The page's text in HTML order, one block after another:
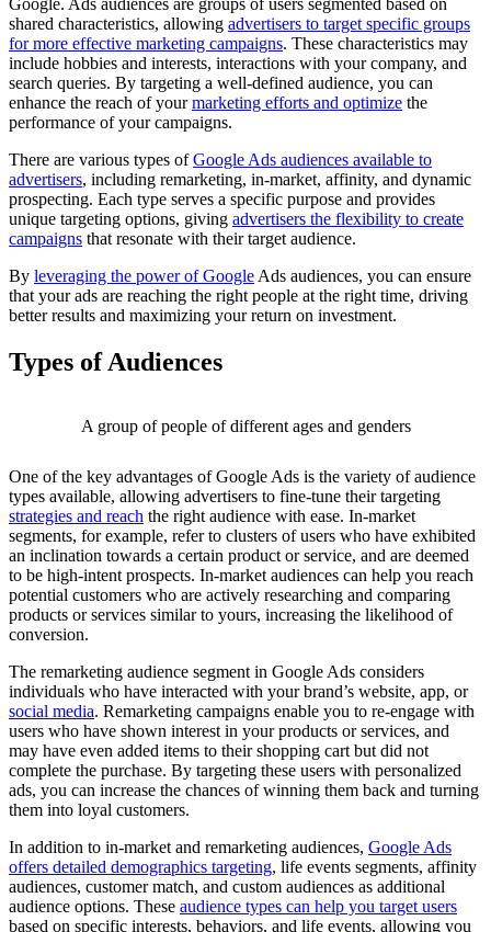
Google. Ads audiences are groups of users segmented based on
shared characteristics, allowing advertisers to target specific groups
for more effective marketing campaigns. These characteristics may
include hobbies and interests, interactions with your company, and
search queries. By targeting a well-defined audience, you can
enhance the reach of yourmarketing efforts and optimize the
performance of your campaigns.
There are various types ofGoogle Ads audiences available to
advertisers, including remarketing, in-market, affinity, and dynamic
prospecting. Each type serves a specific purpose and provides
unique targeting options, giving advertisers the flexibility to create
campaigns that resonate with their target audience.
By leveraging the power of Google Ads audiences, you can ensure
that your ads are reaching the right people at the right time, driving
better results and maximizing your return on investment.
Types of Audiences
A group of people of different ages and genders
One of the key advantages of Google Ads is the variety of audience
types available, allowing advertisers to fine-tune their targeting
strategies and reach the right audience with ease. In-market
segments, for example, refer to clusters of users who have exhibited
an inclination towards a certain product or service, and are deemed
to be high-intent prospects. In-market audiences can help you reach
potential customers who are actively researching and comparing
products or services similar to yours, increasing the likelihood of
conversion.
The remarketing audience segment in Google Ads considers
individuals who have interacted with your brand’s website, app, or
social media. Remarketing campaigns enable you to re-engage with
users who have shown interest in your products or services, and
may have even added items to their shopping cart but did not
complete the purchase. By targeting these users with personalized
ads, you can increase the chances of winning them back and turning
them into loyal customers.
In addition to in-market and remarketing audiences, Google Ads
offers detailed demographics targeting, life events segments, affinity
audiences, customer match, and custom audiences as additional
audience options. These audience types can help you target users
based on specific interests, behaviors, and life events, allowing you